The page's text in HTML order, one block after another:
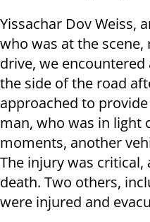
Yissachar Dov Weiss,
who was at the
drive, we
the side of the road
approached to
man, who was in light
moments, another
The injury was critical,
death. Two others,
were injured and